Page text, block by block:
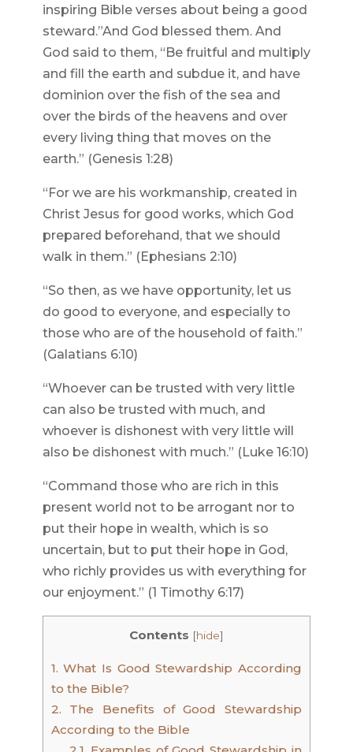
inspiring Bible verses about being a good
steward.”And God blessed them. And
God said to them, “Be fruitful and multiply
and fill the earth and subdue it, and have
dominion over the fish of the sea and
over the birds of the heavens and over
every living thing that moves on the
earth.” (Genesis 1:28)
“For we are his workmanship, created in
Christ Jesus for good works, which God
prepared beforehand, that we should
walk in them.” (Ephesians 2:10)
“So then, as we have opportunity, let us
do good to everyone, and especially to
those who are of the household of faith.”
(Galatians 6:10)
“Whoever can be trusted with very little
can also be trusted with much, and
whoever is dishonest with very little will
also be dishonest with much.” (Luke 16:10)
“Command those who are rich in this
present world not to be arrogant nor to
put their hope in wealth, which is so
uncertain, but to put their hope in God,
who richly provides us with everything for
our enjoyment.” (1 Timothy 6:17)
Contents [hide]
1. What Is Good Stewardship According
to the Bible?
2. The Benefits of Good Stewardship
According to the Bible